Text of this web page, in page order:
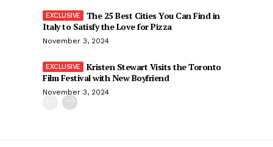
The 25 Best Cities You Can Find in
Italy to Satisfy the Love for Pizza
November 3, 2024
Kristen Stewart Visits the Toronto
Film Festival with New Boyfriend
November 3, 2024